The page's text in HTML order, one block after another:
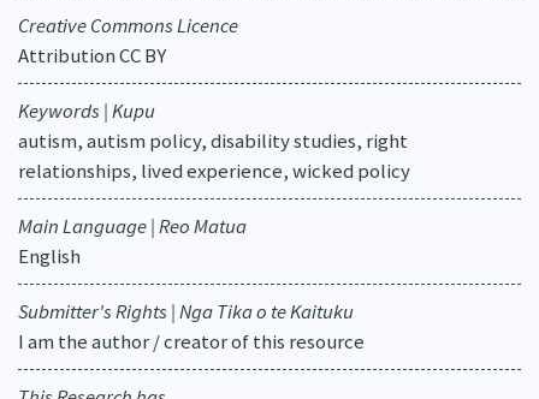
Creative Commons Licence
Attribution CC BY
Keywords | Kupu
autism, autism policy, disability studies, right
relationships, lived experience, wicked policy
Main Language | Reo Matua
English
Submitter's Rights | Nga Tika o te Kaituku
I am the author / creator of this resource